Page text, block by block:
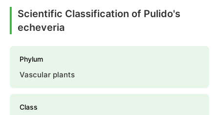
Scientific Classification of Pulido's
echeveria
Phylum
Vascular plants
Class